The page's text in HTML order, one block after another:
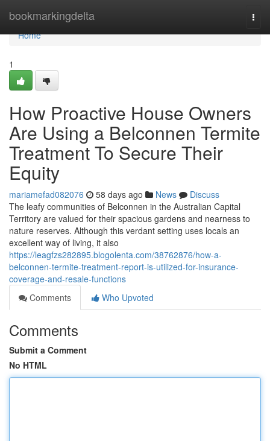
bookmarkingdelta
Home
Home
1
How Proactive House Owners
Are Using a Belconnen Termite
Treatment To Secure Their
Equity
mariamefad082076 58 days ago News
Discuss
The leafy communities of Belconnen in the Australian Capital
Territory are valued for their spacious gardens and nearness to
nature reserves. Although this verdant setting uses locals an
excellent way of living, it also
https://leagfzs282895.blogolenta.com/38762876/how-a-
belconnen-termite-treatment-report-is-utilized-for-insurance-
coverage-and-resale-functions
Comments
Who Upvoted
Comments
Submit a Comment
No HTML